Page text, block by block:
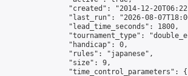
"created": "2014-12-
"last_run": "2026-08-
                "lead_time_seconds": 1800,
"tournament_type":
                "handicap": 0,
                "rules": "japanese",
                "size": 9,
                "time_control_parameters": {